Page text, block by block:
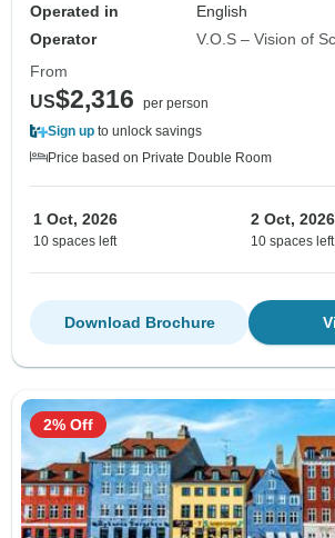
Operated in
English
Operator
V.O.S – Vision of
From
US$2,316
per person
Sign up to unlock savings
Price based on Private Double Room
1 Oct, 2026
10 spaces left
2 Oct, 2026
10 spaces left
Download Brochure
2% Off